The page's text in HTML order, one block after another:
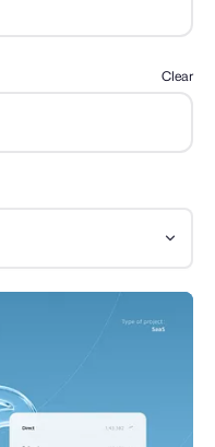
Clear